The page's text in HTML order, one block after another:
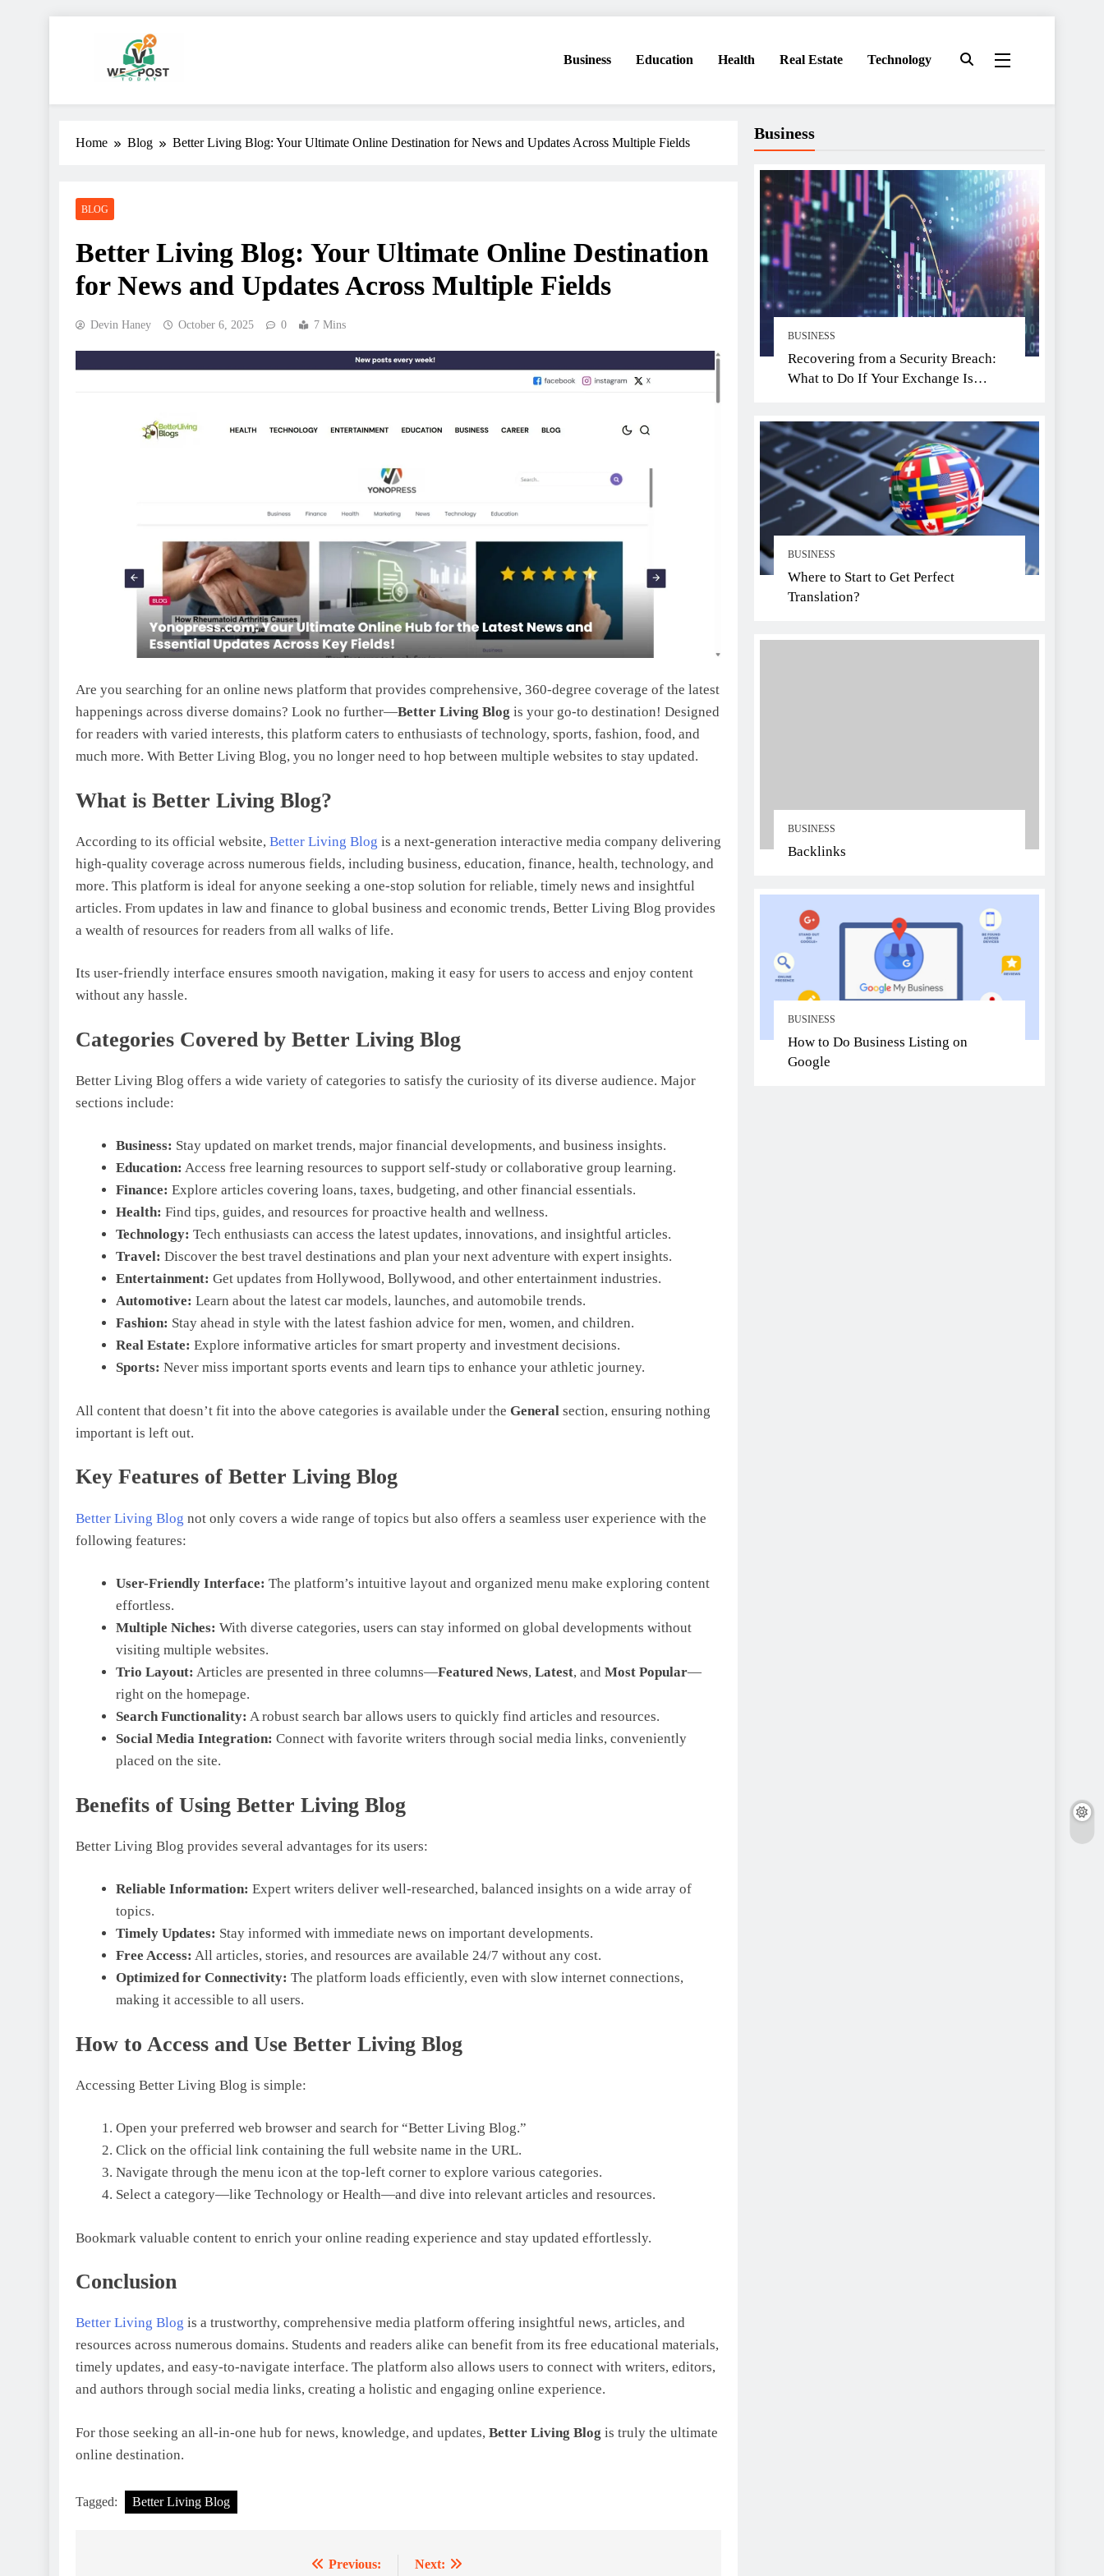
WE Post Today
Business Education Health Real Estate Technology
Home Blog Better Living Blog: Your Ultimate Online Destination for News and Updates Across Multiple Fields
BLOG
Better Living Blog: Your Ultimate Online Destination
for News and Updates Across Multiple Fields
Devin Haney October 6, 2025 0 7 Mins
Are you searching for an online news platform that provides comprehensive, 360-degree coverage of the latest
happenings across diverse domains? Look no further—Better Living Blog is your go-to destination! Designed
for readers with varied interests, this platform caters to enthusiasts of technology, sports, fashion, food, and
much more. With Better Living Blog, you no longer need to hop between multiple websites to stay updated.
What is Better Living Blog?
According to its official website, Better Living Blog is a next-generation interactive media company delivering
high-quality coverage across numerous fields, including business, education, finance, health, technology, and
more. This platform is ideal for anyone seeking a one-stop solution for reliable, timely news and insightful
articles. From updates in law and finance to global business and economic trends, Better Living Blog provides
a wealth of resources for readers from all walks of life.
Its user-friendly interface ensures smooth navigation, making it easy for users to access and enjoy content
without any hassle.
Categories Covered by Better Living Blog
Better Living Blog offers a wide variety of categories to satisfy the curiosity of its diverse audience. Major
sections include:
Business: Stay updated on market trends, major financial developments, and business insights.
Education: Access free learning resources to support self-study or collaborative group learning.
Finance: Explore articles covering loans, taxes, budgeting, and other financial essentials.
Health: Find tips, guides, and resources for proactive health and wellness.
Technology: Tech enthusiasts can access the latest updates, innovations, and insightful articles.
Travel: Discover the best travel destinations and plan your next adventure with expert insights.
Entertainment: Get updates from Hollywood, Bollywood, and other entertainment industries.
Automotive: Learn about the latest car models, launches, and automobile trends.
Fashion: Stay ahead in style with the latest fashion advice for men, women, and children.
Real Estate: Explore informative articles for smart property and investment decisions.
Sports: Never miss important sports events and learn tips to enhance your athletic journey.
All content that doesn’t fit into the above categories is available under the General section, ensuring nothing
important is left out.
Key Features of Better Living Blog
Better Living Blog not only covers a wide range of topics but also offers a seamless user experience with the
following features:
User-Friendly Interface: The platform’s intuitive layout and organized menu make exploring content
effortless.
Multiple Niches: With diverse categories, users can stay informed on global developments without
visiting multiple websites.
Trio Layout: Articles are presented in three columns—Featured News, Latest, and Most Popular—
right on the homepage.
Search Functionality: A robust search bar allows users to quickly find articles and resources.
Social Media Integration: Connect with favorite writers through social media links, conveniently
placed on the site.
Benefits of Using Better Living Blog
Better Living Blog provides several advantages for its users:
Reliable Information: Expert writers deliver well-researched, balanced insights on a wide array of
topics.
Timely Updates: Stay informed with immediate news on important developments.
Free Access: All articles, stories, and resources are available 24/7 without any cost.
Optimized for Connectivity: The platform loads efficiently, even with slow internet connections,
making it accessible to all users.
How to Access and Use Better Living Blog
Accessing Better Living Blog is simple:
Open your preferred web browser and search for “Better Living Blog.”
Click on the official link containing the full website name in the URL.
Navigate through the menu icon at the top-left corner to explore various categories.
Select a category—like Technology or Health—and dive into relevant articles and resources.
Bookmark valuable content to enrich your online reading experience and stay updated effortlessly.
Conclusion
Better Living Blog is a trustworthy, comprehensive media platform offering insightful news, articles, and
resources across numerous domains. Students and readers alike can benefit from its free educational materials,
timely updates, and easy-to-navigate interface. The platform also allows users to connect with writers, editors,
and authors through social media links, creating a holistic and engaging online experience.
For those seeking an all-in-one hub for news, knowledge, and updates, Better Living Blog is truly the ultimate
online destination.
Tagged: Better Living Blog
Previous: Next:
Business
BUSINESS
Recovering from a Security Breach:
What to Do If Your Exchange Is
BUSINESS
Where to Start to Get Perfect
Translation?
BUSINESS
Backlinks
BUSINESS
How to Do Business Listing on
Google